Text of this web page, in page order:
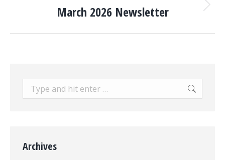
Next
March 2026 Newsletter
Search:
Archives